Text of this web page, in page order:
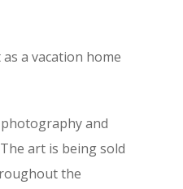
a vacation home
and
art is being sold
the